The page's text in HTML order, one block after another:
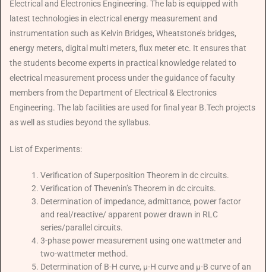
Electrical and Electronics Engineering. The lab is equipped with
latest technologies in electrical energy measurement and
instrumentation such as Kelvin Bridges, Wheatstone’s bridges,
energy meters, digital multi meters, flux meter etc. It ensures that
the students become experts in practical knowledge related to
electrical measurement process under the guidance of faculty
members from the Department of Electrical & Electronics
Engineering. The lab facilities are used for final year B.Tech projects
as well as studies beyond the syllabus.
List of Experiments:
Verification of Superposition Theorem in dc circuits.
Verification of Thevenin’s Theorem in dc circuits.
Determination of impedance, admittance, power factor
and real/reactive/ apparent power drawn in RLC
series/parallel circuits.
3-phase power measurement using one wattmeter and
two-wattmeter method.
Determination of B-H curve, μ-H curve and μ-B curve of an